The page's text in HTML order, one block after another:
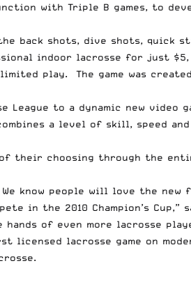
with Triple B games, to
back shots, dive shots, quick
indoor lacrosse for just $5,
play. The game was
to a dynamic new video
a level of skill, speed
their choosing through the
We know people will love the
the 2010 Champion’s Cup,”
of even more lacrosse
lacrosse game on